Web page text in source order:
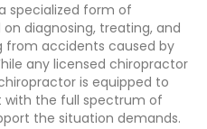
specialized form of
diagnosing, treating, and
from accidents caused by
any licensed chiropractor
is equipped to
with the full spectrum of
the situation demands.